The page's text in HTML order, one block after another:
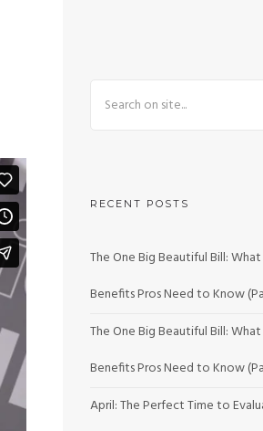
RECENT POSTS
The One Big Beautiful Bill:
Benefits Pros Need to Know
The One Big Beautiful Bill:
Benefits Pros Need to Know
April: The Perfect Time to